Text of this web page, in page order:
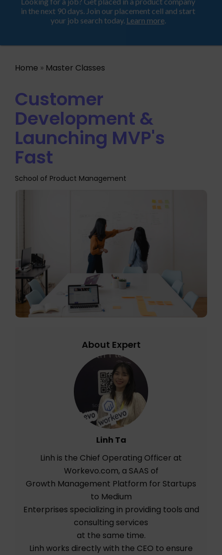
ProductHood School
Home » Master Classes
Customer
Development &
Launching MVP's
Fast
School of Product Management
About Expert
Linh Ta
Linh is the Chief Operating Officer at
Workevo.com, a SAAS of
Growth Management Platform for Startups
to Medium
Enterprises specializing in providing tools and
consulting services
at the same time.
Linh works directly with the CEO to ensure
Looking for a job? Get placed in a product company
in the next 90 days. Join our placement cell and start
your job search today.Learn more.